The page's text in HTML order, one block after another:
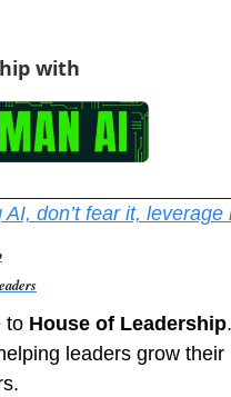
with
don’t fear it, leverage
to House of Leadership
leaders grow their